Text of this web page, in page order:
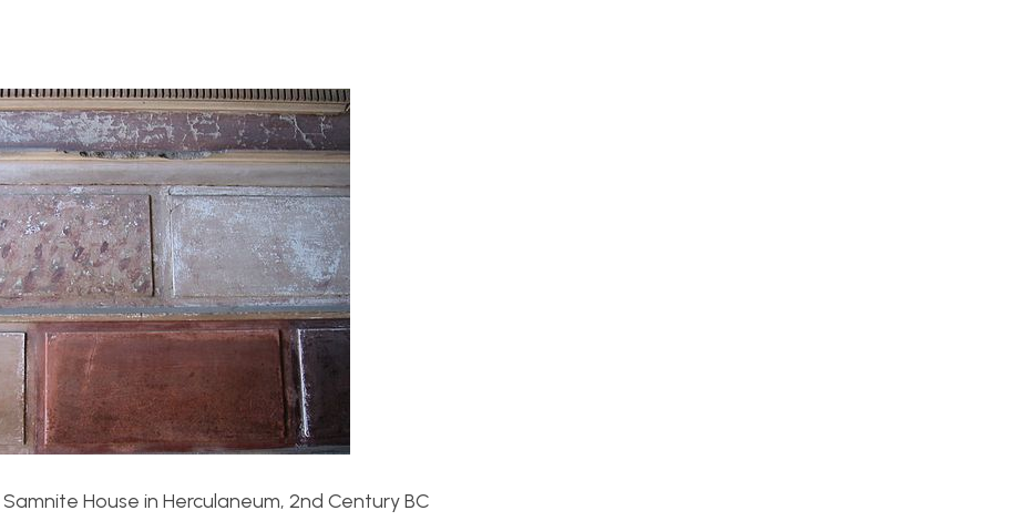
House in Herculaneum, 2nd Century BC